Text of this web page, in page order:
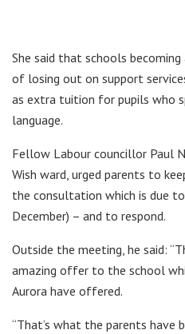
She said that schools
of losing out on support
as extra tuition for pupils who
language.
Fellow Labour councillor Paul
Wish ward, urged parents to
the consultation which is due
December) – and to respond.
Outside the meeting, he said:
amazing offer to the school
Aurora have offered.
“That’s what the parents have